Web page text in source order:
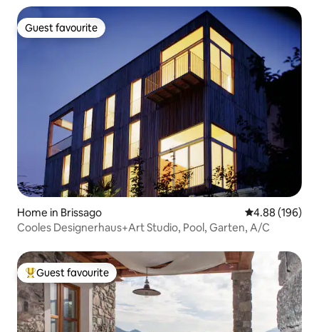
Guest favourite
Guest favourite
Home in Brissago 4.88 out of 5
4.88 (196)
Cooles Designerhaus+Art Studio, Pool, Garten, A/C
Top guest favourite
Guest favourite